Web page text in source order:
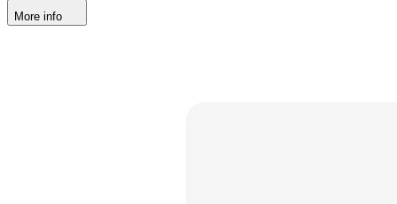
More info